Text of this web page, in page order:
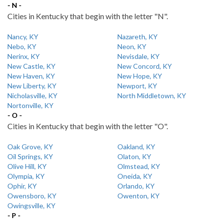
- N -
Cities in Kentucky that begin with the letter "N".
Nancy, KY
Nazareth, KY
Nebo, KY
Neon, KY
Nerinx, KY
Nevisdale, KY
New Castle, KY
New Concord, KY
New Haven, KY
New Hope, KY
New Liberty, KY
Newport, KY
Nicholasville, KY
North Middletown, KY
Nortonville, KY
- O -
Cities in Kentucky that begin with the letter "O".
Oak Grove, KY
Oakland, KY
Oil Springs, KY
Olaton, KY
Olive Hill, KY
Olmstead, KY
Olympia, KY
Oneida, KY
Ophir, KY
Orlando, KY
Owensboro, KY
Owenton, KY
Owingsville, KY
- P -